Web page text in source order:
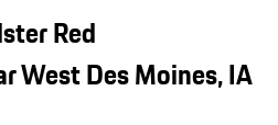
Red
West Des Moines, IA